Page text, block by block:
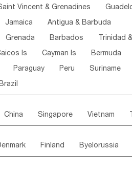
Canary Is Gambia
Comoros Botswana Swaziland
Mozambique Malawi
Vincent & Grenadines
Jamaica Antigua & Barbuda
Grenada Barbados Trinidad
Is Cayman Is Bermuda
Paraguay Peru Suriname
China Singapore Vietnam
Kazakhstan Afghanistan
Finland Byelorussia